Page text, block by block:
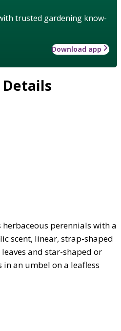
trusted gardening know-
Download app
perennials with a
scent, linear, strap-shaped
and star-shaped or
an umbel on a leafless